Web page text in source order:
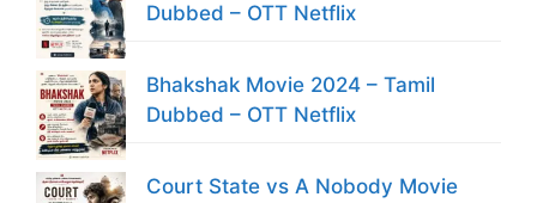
Dubbed – OTT Netflix
Bhakshak Movie 2024 – Tamil
Dubbed – OTT Netflix
Court State vs A Nobody Movie